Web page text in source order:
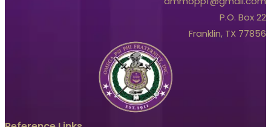
P.O. Box 22
Franklin, TX 77856